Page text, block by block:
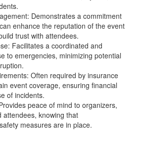
Demonstrates a commitment
enhance the reputation of the event
trust with attendees.
Facilitates a coordinated and
to emergencies, minimizing potential
Often required by insurance
event coverage, ensuring financial
of incidents.
peace of mind to organizers,
attendees, knowing that
measures are in place.